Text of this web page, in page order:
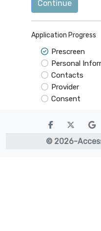
Continue
Application Progress
Prescreen
Personal
Contacts
Provider
Consent
© 2026-